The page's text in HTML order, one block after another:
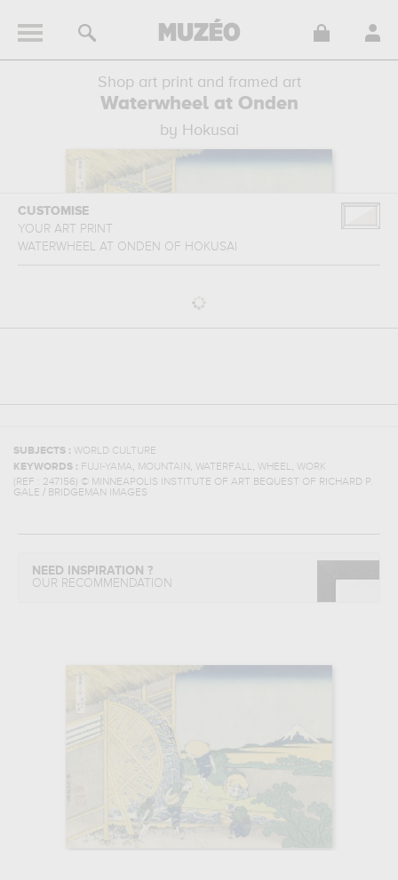
Shop art print and framed art
Waterwheel at Onden
by Hokusai
CUSTOMISE
YOUR ART PRINT
WATERWHEEL AT ONDEN OF HOKUSAI
SUBJECTS : WORLD CULTURE
KEYWORDS : FUJI-YAMA, MOUNTAIN , WATERFALL, WHEEL, WORK
(REF : 247156) © MINNEAPOLIS INSTITUTE OF ART BEQUEST OF RICHARD P.
GALE / BRIDGEMAN IMAGES
NEED INSPIRATION ?
OUR RECOMMENDATION